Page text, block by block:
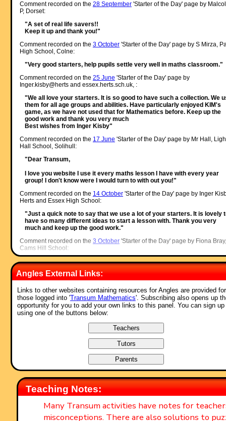
Comment recorded on the 28 September'Starter of the Day' page by
P, Dorset:
"A set of real life savers!!
Keep it up and thank you!"
Comment recorded on the 3 October'Starter of the Day' page by S Mirza,
High School, Colne:
"Very good starters, help pupils settle very well in maths classroom."
Comment recorded on the 25 June 'Starter of the Day' page by
Inger.kisby@herts and essex.herts.sch.uk, :
"We all love your starters. It is so good to have such a collection. We
them for all age groups and abilities. Have particularly enjoyed KIM's
game, as we have not used that for Mathematics before. Keep up the
good work and thank you very much
Best wishes from Inger Kisby"
Comment recorded on the 17 June 'Starter of the Day' page by Mr Hall,
Hall School, Solihull:
"Dear Transum,
I love you website I use it every maths lesson I have with every year
group! I don't know were I would turn to with out you!"
Comment recorded on the 14 October'Starter of the Day' page by Inger
Herts and Essex High School:
"Just a quick note to say that we use a lot of your starters. It is lovely
have so many different ideas to start a lesson with. Thank you very
much and keep up the good work."
Comment recorded on the 3 October'Starter of the Day' page by Fiona Bray,
Cams Hill School:
"This is an excellent website. We all often use the starters as the
Comment recorded on the17 November'Starter of the Day' page by Amy
Thay, Coventry:
"Thank you so much for your wonderful site. I have so much material
use in class and inspire me to try something a little different more
am going to show my maths department your website and encourage
them to use it too. How lovely that you have compiled such a great
resource to help teachers and pupils.
Comment recorded on thei asp?ID_Top'Starter of the Day' page by Ros,
"A really awesome website! Teachers and students are learning in
a fun way! Keep it up..."
Comment recorded on the5 April
George's College of Technology:
"This resource has made a great deal of difference to the standard of
starters for all of our lessons. Thank you for being so creative and
Angles External Links:
Links to other websites containing resources for Angles are provided for
those logged into 'Transum Mathematics'. Subscribing also opens up
opportunity for you to add your own links to this panel. You can sign up
using one of the buttons below:
Teaching Notes:
Many Transum activities have notes for
misconceptions. There are also solutions to